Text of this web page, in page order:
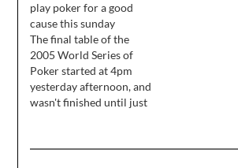
creeping across my floor
in an effort to stay in the
rectangle of sun that's
warming about 16
square feet of my living
room. The…
play poker for a good
cause this sunday
The final table of the
2005 World Series of
Poker started at 4pm
yesterday afternoon, and
wasn't finished until just
record. I'd call Pauly to